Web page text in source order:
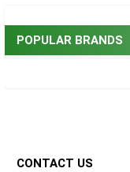
POPULAR BRANDS
CONTACT US